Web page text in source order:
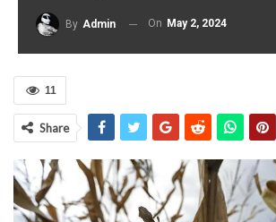
By Admin On May 2, 2024
11
Share